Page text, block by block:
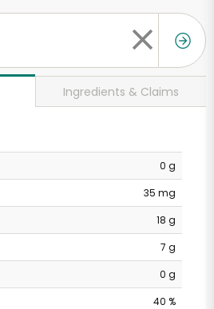
Ingredients & Claims
0 g
35 mg
18 g
7 g
0 g
40 %